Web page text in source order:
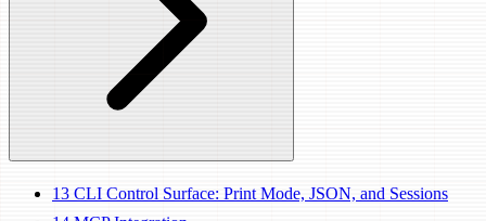
13 CLI Control Surface: Print Mode, JSON, and Sessions